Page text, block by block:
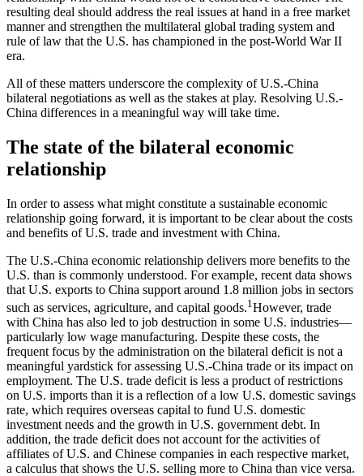
resulting deal should address the real issues at hand in a free market
manner and strengthen the multilateral global trading system and
rule of law that the U.S. has championed in the post-World War II
era.
All of these matters underscore the complexity of U.S.-China
bilateral negotiations as well as the stakes at play. Resolving U.S.-
China differences in a meaningful way will take time.
The state of the bilateral economic
relationship
In order to assess what might constitute a sustainable economic
relationship going forward, it is important to be clear about the costs
and benefits of U.S. trade and investment with China.
The U.S.-China economic relationship delivers more benefits to the
U.S. than is commonly understood. For example, recent data shows
that U.S. exports to China support around 1.8 million jobs in sectors
such as services, agriculture, and capital goods.1 However, trade
with China has also led to job destruction in some U.S. industries—
particularly low wage manufacturing. Despite these costs, the
frequent focus by the administration on the bilateral deficit is not a
meaningful yardstick for assessing U.S.-China trade or its impact on
employment. The U.S. trade deficit is less a product of restrictions
on U.S. imports than it is a reflection of a low U.S. domestic savings
rate, which requires overseas capital to fund U.S. domestic
investment needs and the growth in U.S. government debt. In
addition, the trade deficit does not account for the activities of
affiliates of U.S. and Chinese companies in each respective market,
a calculus that shows the U.S. selling more to China than vice versa.